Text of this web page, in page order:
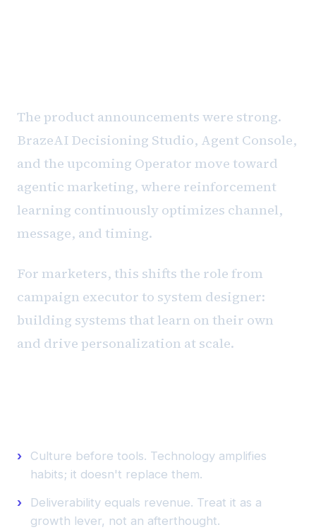
The product announcements were strong.
BrazeAI Decisioning Studio, Agent Console,
and the upcoming Operator move toward
agentic marketing, where reinforcement
learning continuously optimizes channel,
message, and timing.
For marketers, this shifts the role from
campaign executor to system designer:
building systems that learn on their own
and drive personalization at scale.
Culture before tools. Technology amplifies
habits; it doesn't replace them.
Deliverability equals revenue. Treat it as a
growth lever, not an afterthought.